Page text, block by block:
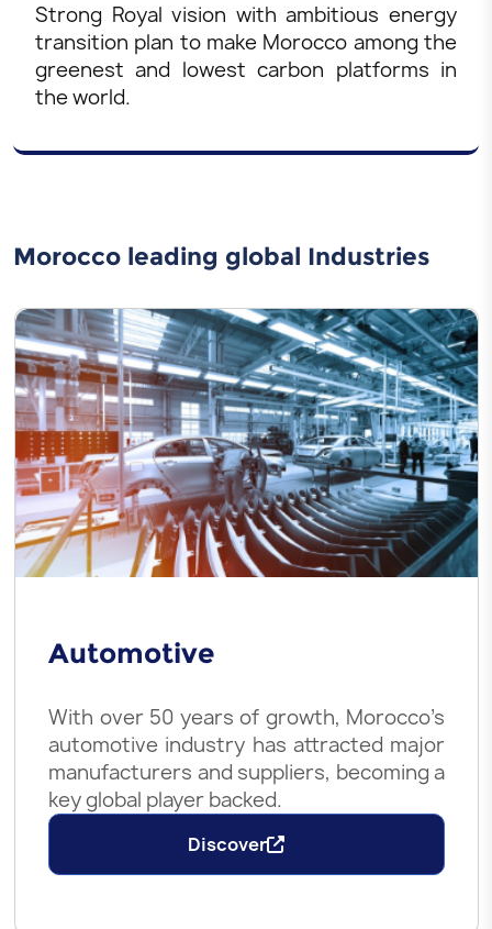
Strong Royal vision with ambitious energy
transition plan to make Morocco among the
greenest and lowest carbon platforms in
the world.
Morocco leading global Industries
Automotive
With over 50 years of growth, Morocco’s
automotive industry has attracted major
manufacturers and suppliers, becoming a
key global player backed.
Discover